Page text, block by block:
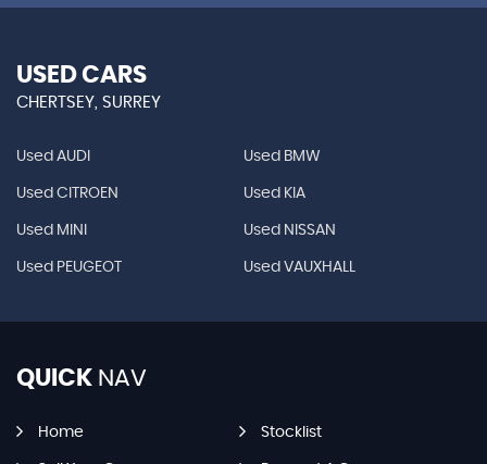
USED CARS
CHERTSEY, SURREY
Used AUDI Used BMW
Used CITROEN Used KIA
Used MINI Used NISSAN
Used PEUGEOT Used VAUXHALL
QUICK NAV
Home Stocklist